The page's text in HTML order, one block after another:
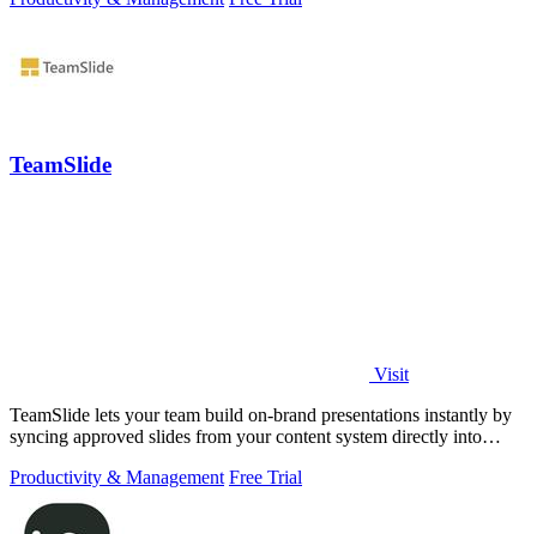
TeamSlide
Visit
TeamSlide lets your team build on-brand presentations instantly by
syncing approved slides from your content system directly into
Productivity & Management Free Trial